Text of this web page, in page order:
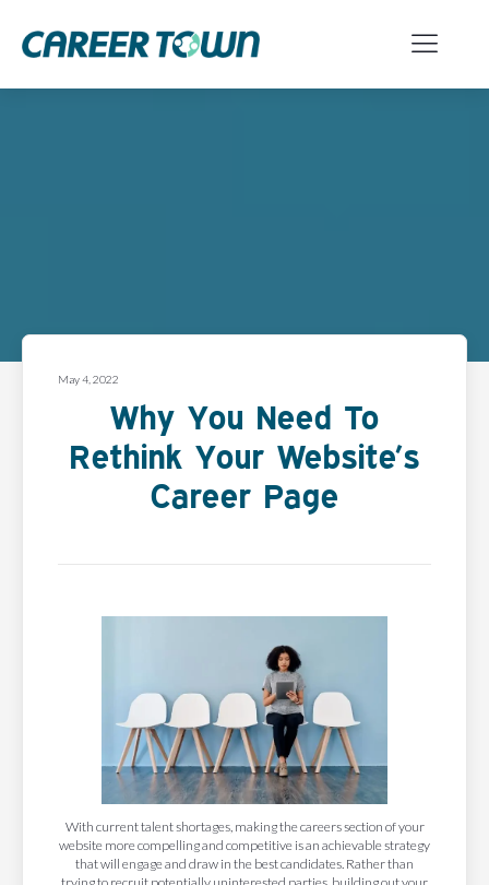
May 4, 2022
Why You Need To
Rethink Your Website’s
Career Page
With current talent shortages, making the careers section of your
website more compelling and competitive is an achievable strategy
that will engage and draw in the best candidates. Rather than